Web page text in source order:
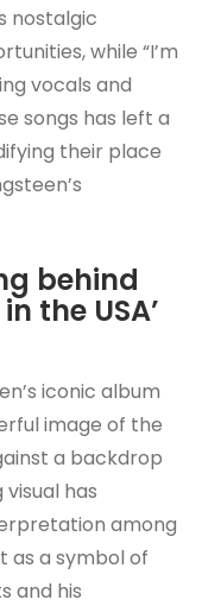
nostalgic
while “I’m
vocals and
songs has left a
their place
behind
the USA’
iconic album
image of the
a backdrop
has
among
as a symbol of
and his